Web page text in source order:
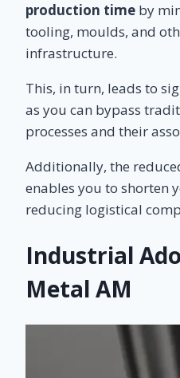
production time by
tooling, moulds, and
infrastructure.
This, in turn, leads to
as you can bypass
processes and their
Additionally, the
enables you to shorten
reducing logistical
Industrial
Metal AM